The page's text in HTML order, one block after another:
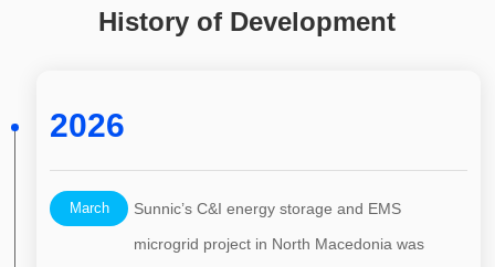
History of Development
2026
March
Sunnic’s C&I energy storage and EMS
microgrid project in North Macedonia was